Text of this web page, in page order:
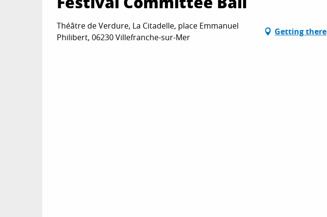
Théâtre de Verdure, La Citadelle, place Emmanuel
Philibert, 06230 Villefranche-sur-Mer
Getting there